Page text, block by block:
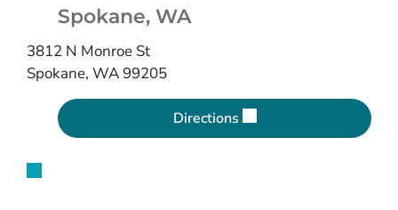
Spokane, WA
3812 N Monroe St
Spokane, WA 99205
Directions